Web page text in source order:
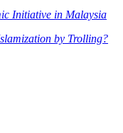
Initiative in Malaysia
by Trolling?